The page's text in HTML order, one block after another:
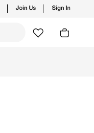
Join Us Sign In